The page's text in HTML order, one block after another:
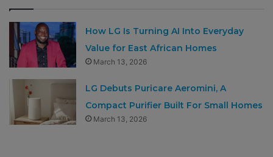
How LG Is Turning AI Into Everyday
Value for East African Homes
March 13, 2026
LG Debuts Puricare Aeromini, A
Compact Purifier Built For Small Homes
March 13, 2026